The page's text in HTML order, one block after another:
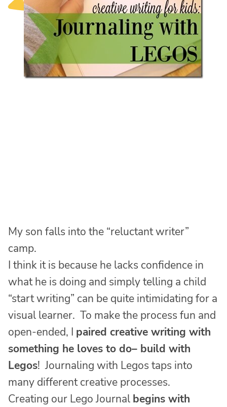
My son falls into the “reluctant writer”
camp.
I think it is because he lacks confidence in
what he is doing and simply telling a child
“start writing” can be quite intimidating for a
visual learner. To make the process fun and
open-ended, I paired creative writing with
something he loves to do– build with
Legos! Journaling with Legos taps into
many different creative processes.
Creating our Lego Journal begins with